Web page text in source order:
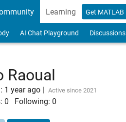
Learning Get MATLAB
AI Chat Playground Discussions
Raoual
1 year ago | Active since 2021
0 Following: 0